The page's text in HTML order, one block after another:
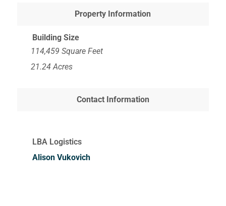
Property Information
Building Size
114,459 Square Feet
21.24 Acres
Contact Information
LBA Logistics
Alison Vukovich